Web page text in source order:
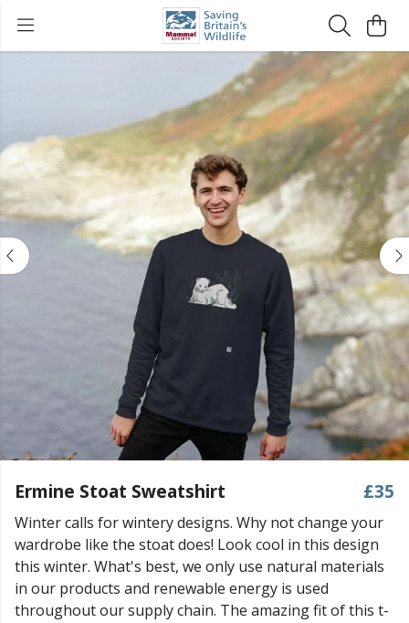
Ermine Stoat Sweatshirt £35
Winter calls for wintery designs. Why not change your
wardrobe like the stoat does! Look cool in this design
this winter. What's best, we only use natural materials
in our products and renewable energy is used
throughout our supply chain. The amazing fit of this t-